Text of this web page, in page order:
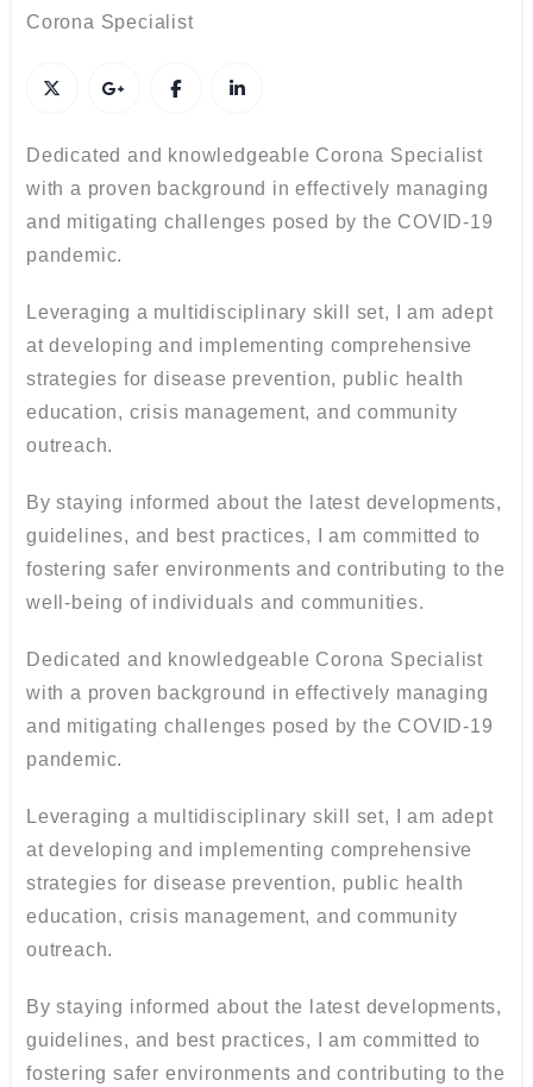
Corona Specialist
Dedicated and knowledgeable Corona Specialist
with a proven background in effectively managing
and mitigating challenges posed by the COVID-19
pandemic.
Leveraging a multidisciplinary skill set, I am adept
at developing and implementing comprehensive
strategies for disease prevention, public health
education, crisis management, and community
outreach.
By staying informed about the latest developments,
guidelines, and best practices, I am committed to
fostering safer environments and contributing to the
well-being of individuals and communities.
Dedicated and knowledgeable Corona Specialist
with a proven background in effectively managing
and mitigating challenges posed by the COVID-19
pandemic.
Leveraging a multidisciplinary skill set, I am adept
at developing and implementing comprehensive
strategies for disease prevention, public health
education, crisis management, and community
outreach.
By staying informed about the latest developments,
guidelines, and best practices, I am committed to
fostering safer environments and contributing to the